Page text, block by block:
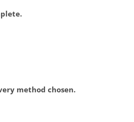
method chosen.